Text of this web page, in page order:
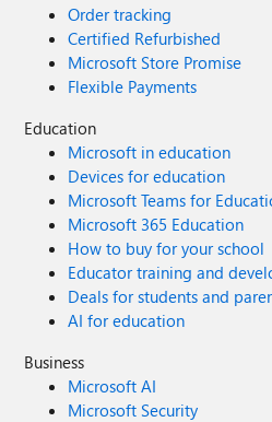
Order tracking
Certified Refurbished
Microsoft Store Promise
Flexible Payments
Education
Microsoft in education
Devices for education
Microsoft Teams for
Microsoft 365 Education
How to buy for your school
Educator training and
Deals for students and
AI for education
Business
Microsoft AI
Microsoft Security